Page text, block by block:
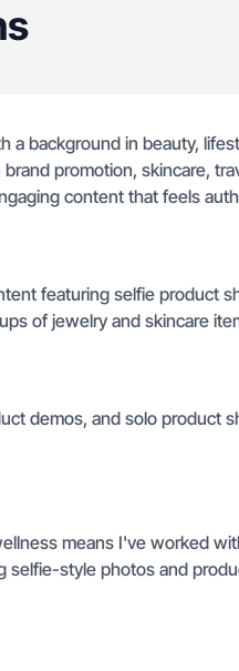
a background in beauty,
promotion, skincare,
content that feels
featuring selfie product
of jewelry and skincare
demos, and solo product
means I've worked
selfie-style photos and